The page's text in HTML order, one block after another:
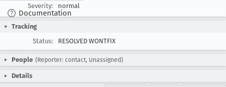
Documentation
Severity:
normal
Tracking
Status:
RESOLVED WONTFIX
People (Reporter: contact, Unassigned)
Details